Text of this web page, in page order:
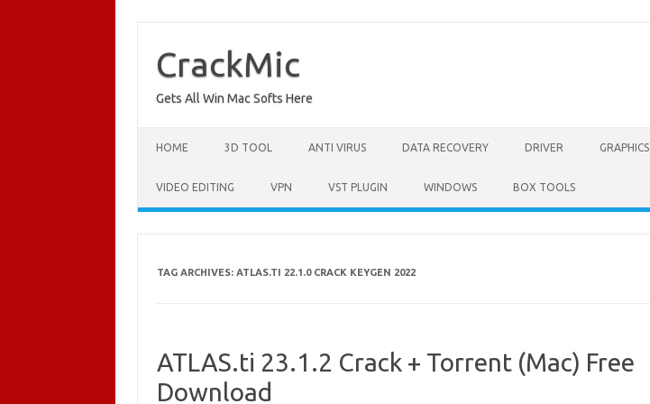
content
CrackMic
Gets All Win Mac Softs Here
HOME 3D TOOL ANTI VIRUS DATA RECOVERY DRIVER GRAPHICS
VIDEO EDITING VPN VST PLUGIN WINDOWS BOX TOOLS
TAG ARCHIVES: ATLAS.TI 22.1.0 CRACK KEYGEN 2022
ATLAS.ti 23.1.2 Crack + Torrent (Mac) Free
Download